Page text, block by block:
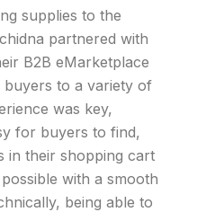
supplies to the
partnered with
B2B eMarketplace
to a variety of
was key,
for buyers to find,
in their shopping cart
with a smooth
being able to